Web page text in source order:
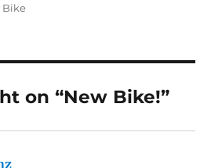
Bike
on “New Bike!”